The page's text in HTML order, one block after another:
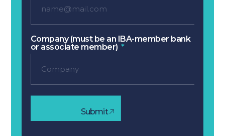
Company (must be an IBA-member bank
or associate member)
Submit